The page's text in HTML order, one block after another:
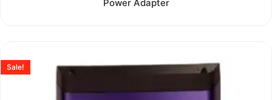
out
Power Adapter
Sale!